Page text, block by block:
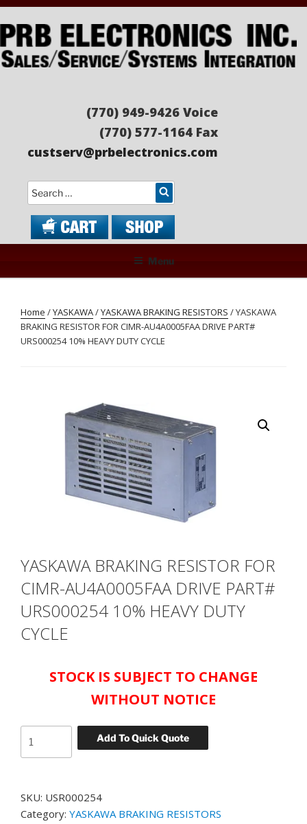
Skip
to
content
(770) 949-9426 Voice
(770) 577-1164 Fax
custserv@prbelectronics.com
Search
Menu
Home /YASKAWA/YASKAWA BRAKING RESISTORS / YASKAWA
BRAKING RESISTOR FOR CIMR-AU4A0005FAA DRIVE PART#
URS000254 10% HEAVY DUTY CYCLE
YASKAWA BRAKING RESISTOR FOR
CIMR-AU4A0005FAA DRIVE PART#
URS000254 10% HEAVY DUTY
CYCLE
STOCK IS SUBJECT TO CHANGE
WITHOUT NOTICE
Add To Quick Quote
BRAKING
CIMR-
AU4A0005FAA
SKU: USR000254
Category: YASKAWA BRAKING RESISTORS